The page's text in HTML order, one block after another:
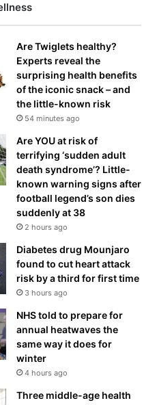
Are Twiglets healthy?
Experts reveal the
surprising health benefits
of the iconic snack – and
the little-known risk
54 minutes ago
Are YOU at risk of
terrifying ‘sudden adult
death syndrome’? Little-
known warning signs after
football legend’s son dies
suddenly at 38
2 hours ago
Diabetes drug Mounjaro
found to cut heart attack
risk by a third for first time
3 hours ago
NHS told to prepare for
annual heatwaves the
same way it does for
winter
4 hours ago
Three middle-age health